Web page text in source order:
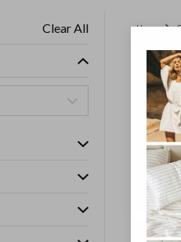
Clear All Home
GET
IN STOCK